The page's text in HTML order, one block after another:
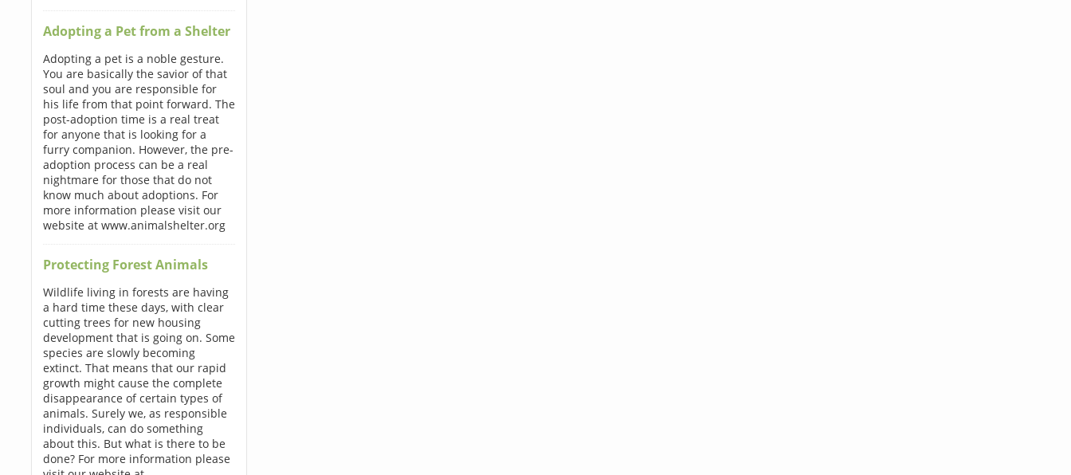
Adopting a Pet from a Shelter
Adopting a pet is a noble gesture.
You are basically the savior of that
soul and you are responsible for
his life from that point forward. The
post-adoption time is a real treat
for anyone that is looking for a
furry companion. However, the pre-
adoption process can be a real
nightmare for those that do not
know much about adoptions. For
more information please visit our
website at www.animalshelter.org
Protecting Forest Animals
Wildlife living in forests are having
a hard time these days, with clear
cutting trees for new housing
development that is going on. Some
species are slowly becoming
extinct. That means that our rapid
growth might cause the complete
disappearance of certain types of
animals. Surely we, as responsible
individuals, can do something
about this. But what is there to be
done? For more information please